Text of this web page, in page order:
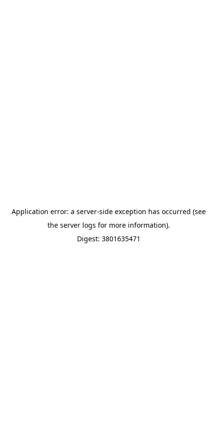
Application error: a server-side exception has occurred (see
the server logs for more information).
Digest: 3801635471